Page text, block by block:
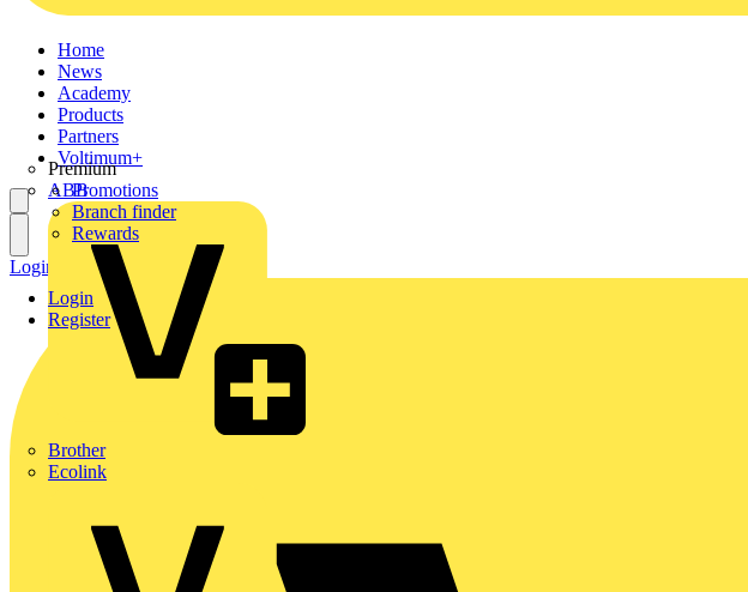
Home
News
Academy
Products
Partners
Premium
ABB
Brother
Ecolink
Voltimum+
Promotions
Branch finder
Rewards
Login
Register
Login Register